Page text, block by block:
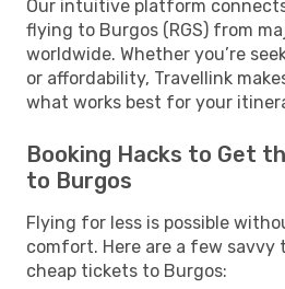
Our intuitive platform
flying to Burgos (RGS) from
worldwide. Whether you’re
or affordability, Travellink
what works best for your
Booking Hacks to Get
to Burgos
Flying for less is possible
comfort. Here are a few savvy
cheap tickets to Burgos: